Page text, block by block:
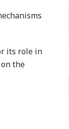
its role in
the